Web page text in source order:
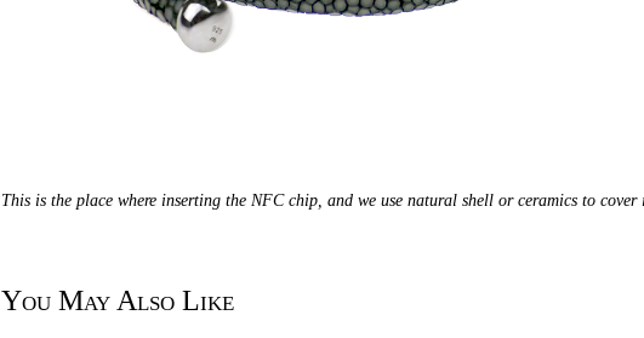
This is the place where inserting the NFC chip, and we use natural shell or ceramics to cover
You May Also Like